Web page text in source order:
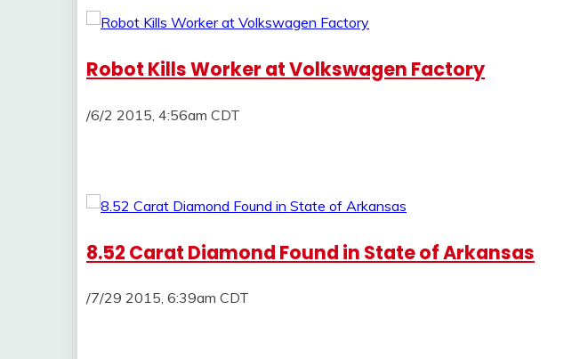
Robot Kills Worker at Volkswagen Factory
/6/2 2015, 4:56am CDT
8.52 Carat Diamond Found in State of Arkansas
/7/29 2015, 6:39am CDT